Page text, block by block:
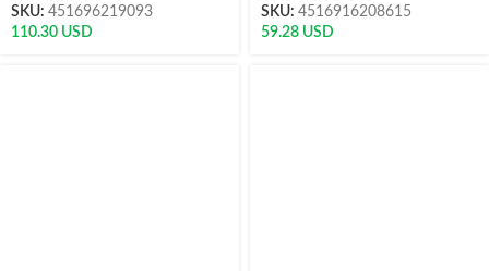
SKU: 451696219093
110.30 USD
SKU: 4516916208615
59.28 USD